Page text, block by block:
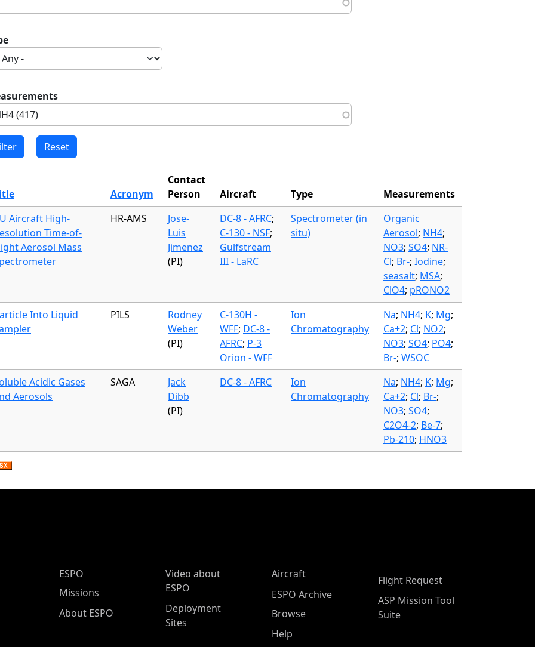
Acronym
Contact
Person
Aircraft Type
Measurements
Aircraft High-
Time-of-
Aerosol Mass
HR-AMS
Jose-
Luis
Jimenez
(PI)
DC-8 - AFRC;
C-130 - NSF;
Gulfstream
III - LaRC
Spectrometer (in
situ)
Organic
Aerosol; NH4;
NO3; SO4; NR-
Cl; Br-; Iodine;
seasalt; MSA;
ClO4; pRONO2
Into Liquid
PILS
Rodney
Weber
(PI)
C-130H -
WFF; DC-8 -
AFRC; P-3
Orion - WFF
Ion
Chromatography
Na; NH4; K; Mg;
Ca+2; Cl; NO2;
NO3; SO4; PO4;
Br-; WSOC
Acidic Gases
Aerosols
SAGA
Jack
Dibb
(PI)
DC-8 - AFRC
Ion
Chromatography
Na; NH4; K; Mg;
Ca+2; Cl; Br-;
NO3; SO4;
C2O4-2; Be-7;
Pb-210; HNO3
ESPO Main Menu
ESPO
Missions
About ESPO
Video about
ESPO
Deployment
Sites
Aircraft
ESPO Archive
Browse
Help
Flight Request
ASP Mission Tool
Suite